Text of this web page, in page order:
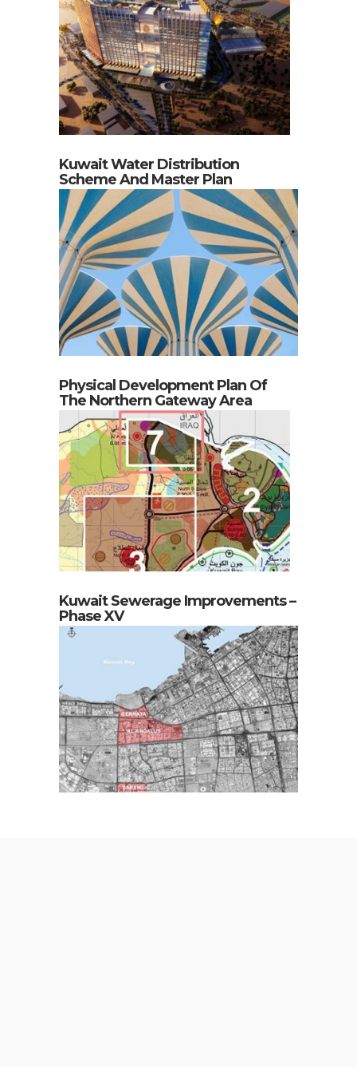
Kuwait Water Distribution
Scheme And Master Plan
Physical Development Plan Of
The Northern Gateway Area
Kuwait Sewerage Improvements –
Phase XV